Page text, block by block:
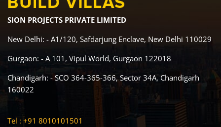
SION PROJECTS PRIVATE LIMITED
New Delhi: - A1/120, Safdarjung Enclave, New Delhi 110029
Gurgaon: - A 101, Vipul World, Gurgaon 122018
Chandigarh: - SCO 364-365-366, Sector 34A, Chandigarh
160022
Tel : +91 8010101501